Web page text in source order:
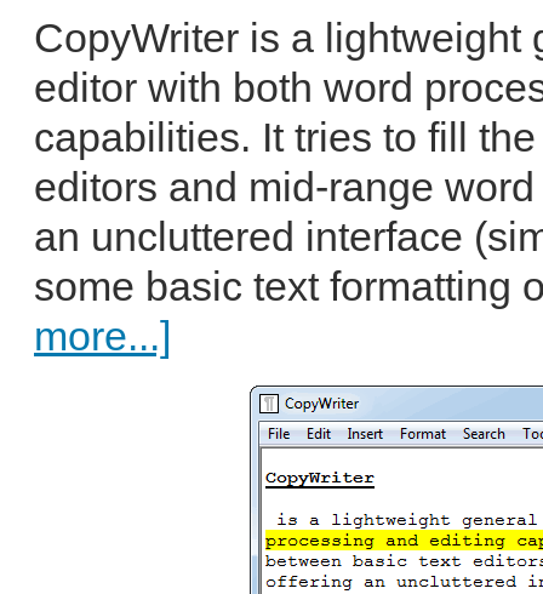
CopyWriter is a lightweight
editor with both word
capabilities. It tries to fill
editors and mid-range
an uncluttered interface
some basic text formatting
more...]